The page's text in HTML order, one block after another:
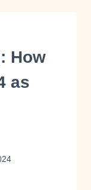
How
as